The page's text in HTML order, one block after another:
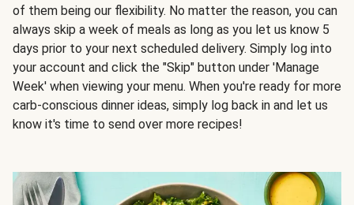
of them being our flexibility. No matter the reason, you can
always skip a week of meals as long as you let us know 5
days prior to your next scheduled delivery. Simply log into
your account and click the "Skip" button under 'Manage
Week' when viewing your menu. When you're ready for more
carb-conscious dinner ideas, simply log back in and let us
know it's time to send over more recipes!